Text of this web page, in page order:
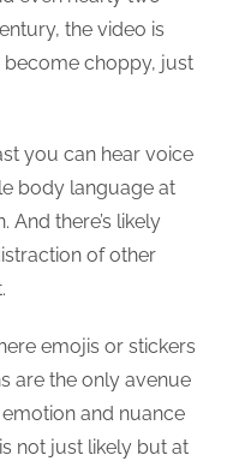
the video is
choppy, just
you can hear voice
body language at
And there’s likely
of other
emojis or stickers
are the only avenue
and nuance
not just likely but at